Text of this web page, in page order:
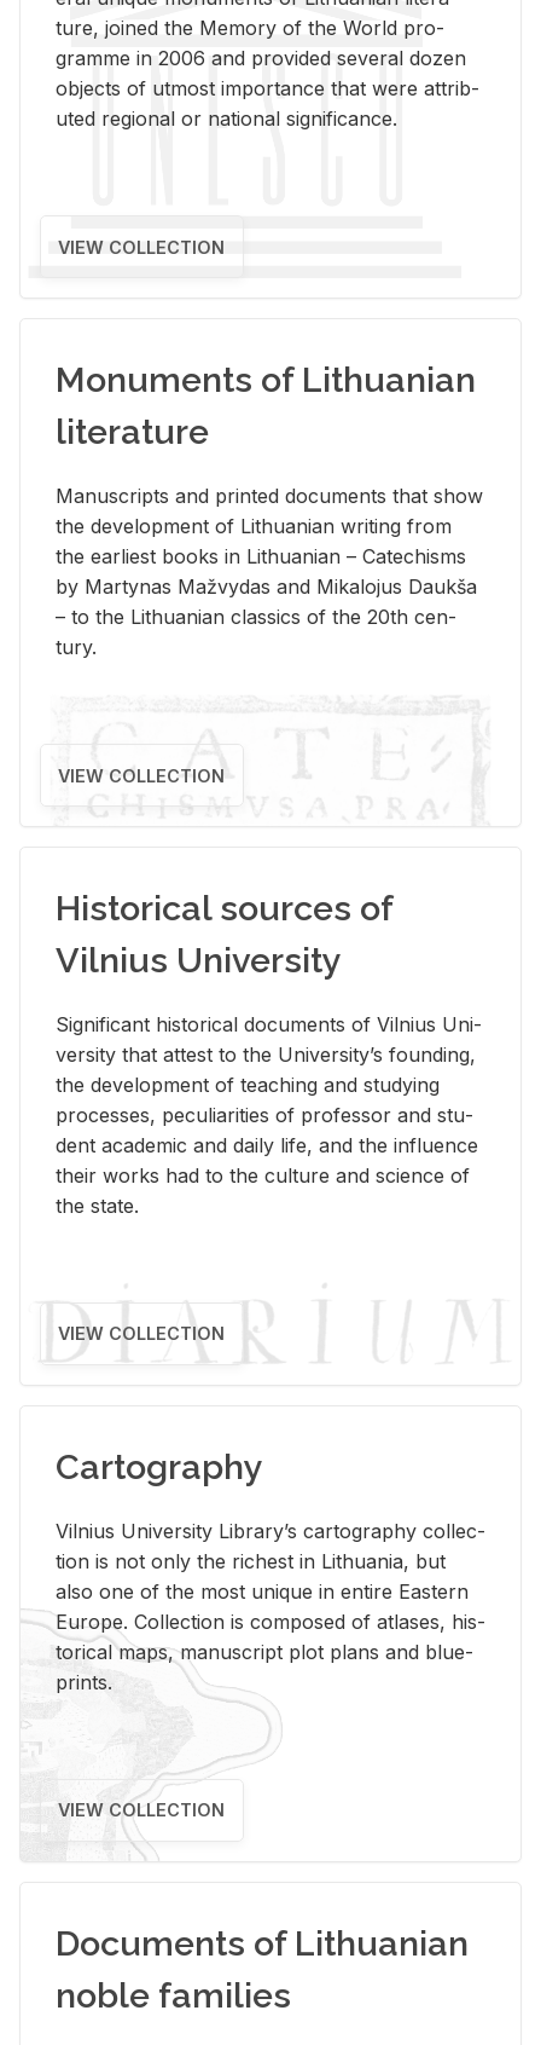
ture, joined the Mem­ory of the World pro­
gramme in 2006 and pro­vided sev­eral dozen
ob­jects of ut­most im­por­tance that were at­trib­
uted re­gional or na­tional sig­nif­i­cance.
VIEW COLLECTION
Monuments of Lithuanian
literature
Man­u­scripts and printed doc­u­ments that show
the de­vel­op­ment of Lithuan­ian writ­ing from
the ear­li­est books in Lithuan­ian – Catechisms
by Mar­ty­nas Mažvy­das and Mikalo­jus Daukša
– to the Lithuan­ian clas­sics of the 20th cen­
tury.
VIEW COLLECTION
Historical sources of
Vilnius University
Sig­nif­i­cant his­tor­i­cal doc­u­ments of Vil­nius Uni­
ver­sity that at­test to the Uni­ver­si­ty’s found­ing,
the de­vel­op­ment of teach­ing and study­ing
processes, pe­cu­liar­i­ties of pro­fes­sor and stu­
dent aca­d­e­mic and daily life, and the in­flu­ence
their works had to the cul­ture and sci­ence of
the state.
VIEW COLLECTION
Cartography
Vil­nius Uni­ver­sity Li­brary’s car­tog­ra­phy col­lec­
tion is not only the rich­est in Lithua­nia, but
also one of the most unique in en­tire East­ern
Eu­rope. Col­lec­tion is com­posed of at­lases, his­
tor­i­cal maps, man­u­script plot plans and blue­
prints.
VIEW COLLECTION
Documents of Lithuanian
noble families